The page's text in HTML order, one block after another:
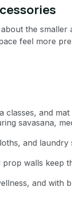
the smaller
feel more
classes, and mat
savasana,
and laundry
walls keep
and with